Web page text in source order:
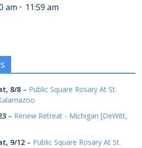
am - 11:59 am
8/8 – Public Square Rosary At St.
– Renew Retreat - Michigan [DeWitt,
9/12 – Public Square Rosary At St.